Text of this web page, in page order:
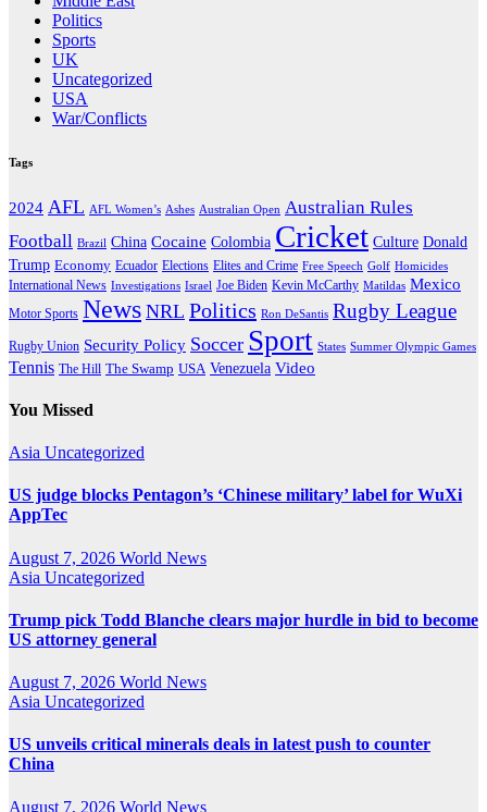
Politics
Sports
UK
Uncategorized
USA
War/Conflicts
Tags
2024 AFL AFL Women’s Ashes Australian Open Australian Rules
Football Brazil China Cocaine Colombia Cricket Culture Donald
Trump Economy Ecuador Elections Elites and Crime Free Speech Golf Homicides
International News Investigations Israel Joe Biden Kevin McCarthy Matildas Mexico
Motor Sports News NRL Politics Ron DeSantis Rugby League
Rugby Union Security Policy Soccer Sport States Summer Olympic Games
Tennis The Hill The Swamp USA Venezuela Video
You Missed
Asia Uncategorized
US judge blocks Pentagon’s ‘Chinese military’ label for WuXi
AppTec
August 7, 2026 World News
Asia Uncategorized
Trump pick Todd Blanche clears major hurdle in bid to become
US attorney general
August 7, 2026 World News
Asia Uncategorized
US unveils critical minerals deals in latest push to counter
China
August 7, 2026 World News